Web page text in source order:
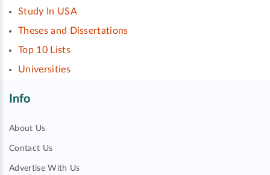
Study In USA
Theses and Dissertations
Top 10 Lists
Universities
Info
About Us
Contact Us
Advertise With Us